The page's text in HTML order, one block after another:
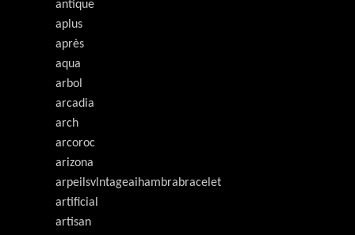
antique
aplus
après
aqua
arbol
arcadia
arch
arcoroc
arizona
arpeilsvlntageaihambrabracelet
artificial
artisan